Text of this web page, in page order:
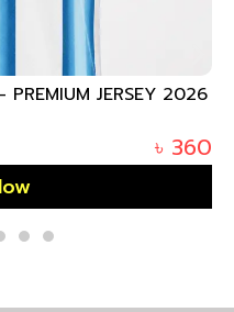
PREMIUM JERSEY 2026
৳ 360